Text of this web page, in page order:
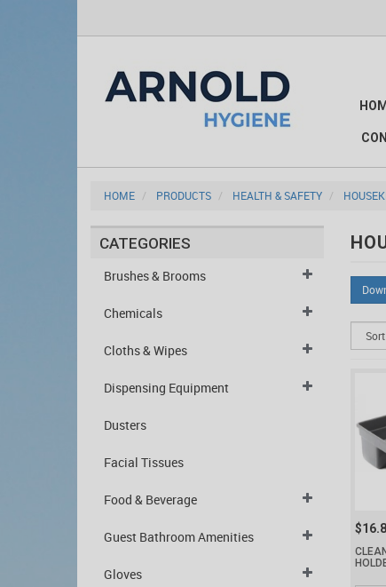
HOME PRODUCTS HEALTH & SAFETY
CATEGORIES
Brushes & Brooms
Chemicals
Cloths & Wipes
Dispensing Equipment
Dusters
Facial Tissues
Food & Beverage
Guest Bathroom Amenities
Gloves